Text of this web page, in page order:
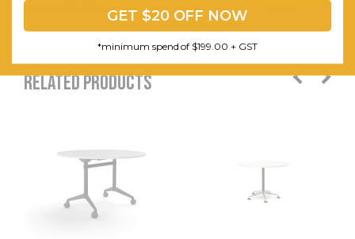
Assembly Required:
RELATED PRODUCTS
GET $20 OFF NOW
*minimum spend of $199.00 + GST